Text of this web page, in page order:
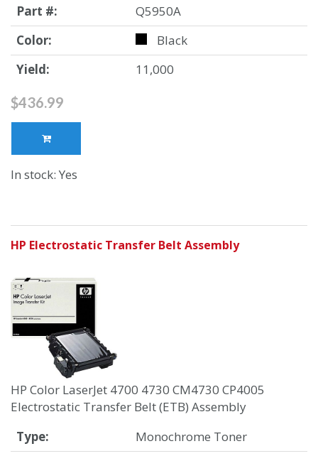
Part #:
Q5950A
Color:
Black
Yield:
11,000
$436.99
In stock: Yes
HP Electrostatic Transfer Belt Assembly
HP Color LaserJet 4700 4730 CM4730 CP4005
Electrostatic Transfer Belt (ETB) Assembly
Type:
Monochrome Toner